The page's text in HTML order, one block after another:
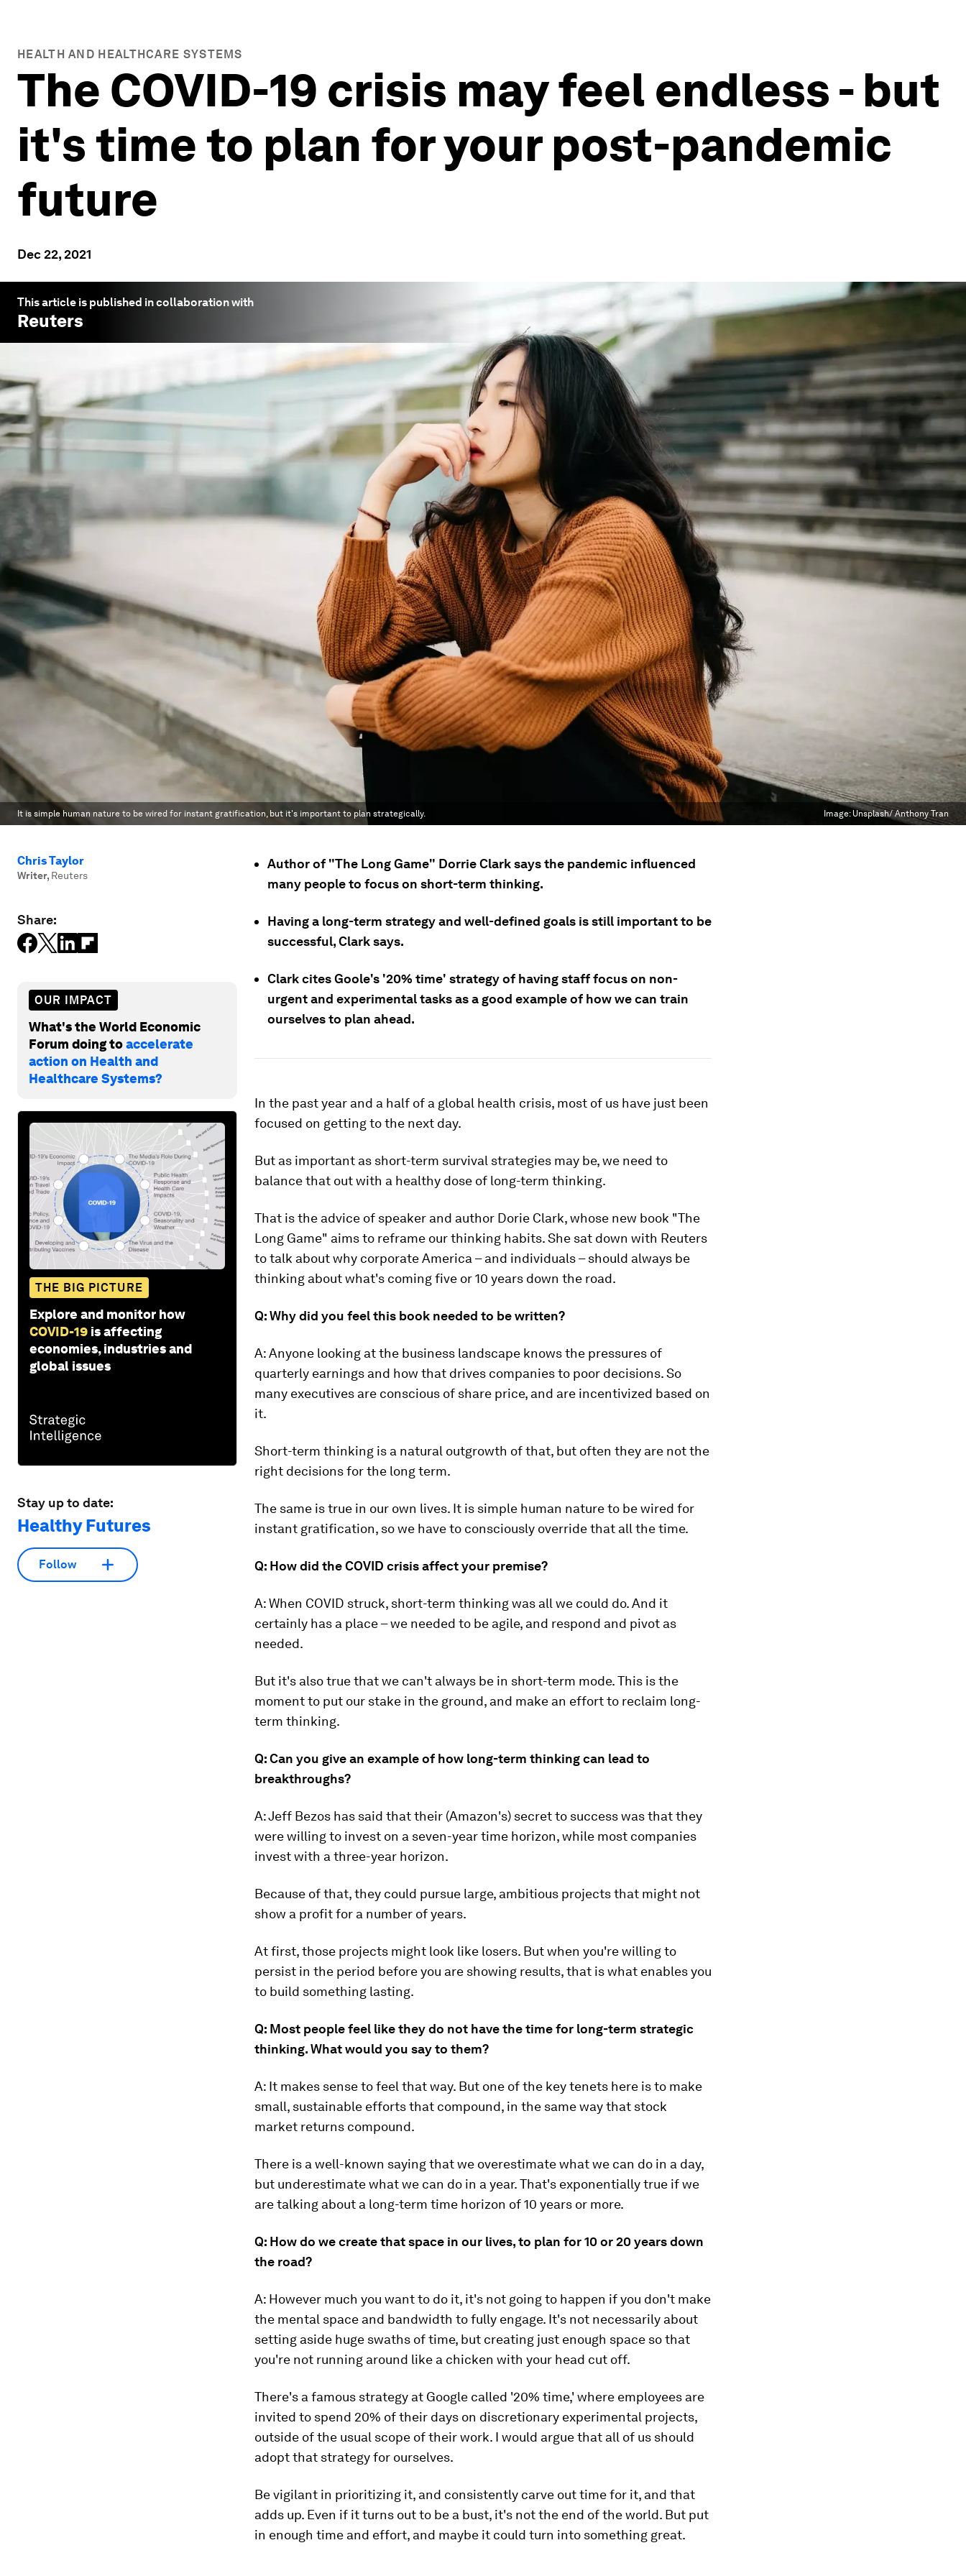
HEALTH AND HEALTHCARE SYSTEMS
The COVID-19 crisis may feel endless - but
it's time to plan for your post-pandemic
future
Dec 22, 2021
This article is published in collaboration with
Reuters
It is simple human nature to be wired for instant gratification, but it's important to plan strategically. Image: Unsplash/ Anthony Tran
Chris Taylor
Writer, Reuters
Share:
OUR IMPACT
What's the World Economic
Forum doing toaccelerate
action on Health and
Healthcare Systems?
THE BIG PICTURE
Explore and monitor how
COVID-19 is affecting
economies, industries and
global issues
Stay up to date:
Healthy Futures
Follow
Author of "The Long Game" Dorrie Clark says the pandemic influenced
many people to focus on short-term thinking.
Having a long-term strategy and well-defined goals is still important to be
successful, Clark says.
Clark cites Goole's '20% time' strategy of having staff focus on non-
urgent and experimental tasks as a good example of how we can train
ourselves to plan ahead.
In the past year and a half of a global health crisis, most of us have just been
focused on getting to the next day.
But as important as short-term survival strategies may be, we need to
balance that out with a healthy dose of long-term thinking.
That is the advice of speaker and author Dorie Clark, whose new book "The
Long Game" aims to reframe our thinking habits. She sat down with Reuters
to talk about why corporate America – and individuals – should always be
thinking about what's coming five or 10 years down the road.
Q: Why did you feel this book needed to be written?
A: Anyone looking at the business landscape knows the pressures of
quarterly earnings and how that drives companies to poor decisions. So
many executives are conscious of share price, and are incentivized based on
it.
Short-term thinking is a natural outgrowth of that, but often they are not the
right decisions for the long term.
The same is true in our own lives. It is simple human nature to be wired for
instant gratification, so we have to consciously override that all the time.
Q: How did the COVID crisis affect your premise?
A: When COVID struck, short-term thinking was all we could do. And it
certainly has a place – we needed to be agile, and respond and pivot as
needed.
But it's also true that we can't always be in short-term mode. This is the
moment to put our stake in the ground, and make an effort to reclaim long-
term thinking.
Q: Can you give an example of how long-term thinking can lead to
breakthroughs?
A: Jeff Bezos has said that their (Amazon's) secret to success was that they
were willing to invest on a seven-year time horizon, while most companies
invest with a three-year horizon.
Because of that, they could pursue large, ambitious projects that might not
show a profit for a number of years.
At first, those projects might look like losers. But when you're willing to
persist in the period before you are showing results, that is what enables you
to build something lasting.
Q: Most people feel like they do not have the time for long-term strategic
thinking. What would you say to them?
A: It makes sense to feel that way. But one of the key tenets here is to make
small, sustainable efforts that compound, in the same way that stock
market returns compound.
There is a well-known saying that we overestimate what we can do in a day,
but underestimate what we can do in a year. That's exponentially true if we
are talking about a long-term time horizon of 10 years or more.
Q: How do we create that space in our lives, to plan for 10 or 20 years down
the road?
A: However much you want to do it, it's not going to happen if you don't make
the mental space and bandwidth to fully engage. It's not necessarily about
setting aside huge swaths of time, but creating just enough space so that
you're not running around like a chicken with your head cut off.
There's a famous strategy at Google called '20% time,' where employees are
invited to spend 20% of their days on discretionary experimental projects,
outside of the usual scope of their work. I would argue that all of us should
adopt that strategy for ourselves.
Be vigilant in prioritizing it, and consistently carve out time for it, and that
adds up. Even if it turns out to be a bust, it's not the end of the world. But put
in enough time and effort, and maybe it could turn into something great.